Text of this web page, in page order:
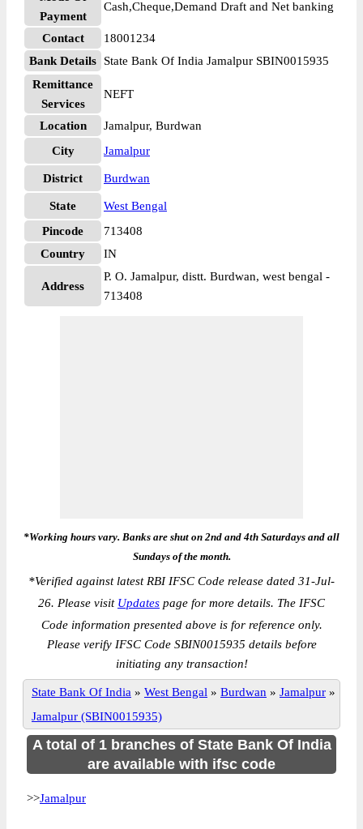
Payment
Cash,Cheque,Demand Draft and Net banking
Contact
18001234
Bank Details
State Bank Of India Jamalpur SBIN0015935
Remittance
Services
NEFT
Location
Jamalpur, Burdwan
City
Jamalpur
District Burdwan
State
West Bengal
Pincode
713408
Country
IN
Address
P. O. Jamalpur, distt. Burdwan, west bengal -
713408
*Working hours vary. Banks are shut on 2nd and 4th Saturdays and all
Sundays of the month.
*Verified against latest RBI IFSC Code release dated 31-Jul-
26. Please visit Updates page for more details. The IFSC
Code information presented above is for reference only.
Please verify IFSC Code SBIN0015935 details before
initiating any transaction!
State Bank Of India » West Bengal » Burdwan » Jamalpur »
Jamalpur (SBIN0015935)
A total of 1 branches of State Bank Of India
are available with ifsc code
>>Jamalpur